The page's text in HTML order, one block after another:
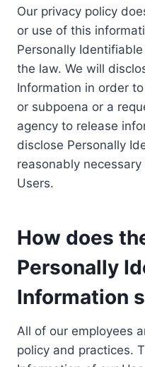
Our privacy policy
or use of this
Personally
the law. We will
Information in order
or subpoena or a
agency to release
disclose Personally
reasonably
Users.
How does
Personally
Information
All of our employees
policy and practices.